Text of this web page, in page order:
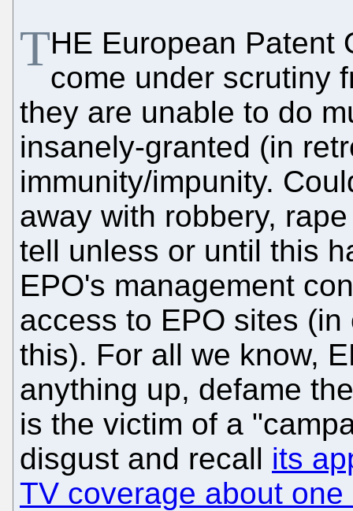
THE European Patent
come under scrutiny
they are unable to do
insanely-granted (in
immunity/impunity.
away with robbery,
tell unless or until this
EPO's management
access to EPO sites
this). For all we know,
anything up, defame
is the victim of a
disgust and recall its
TV coverage about